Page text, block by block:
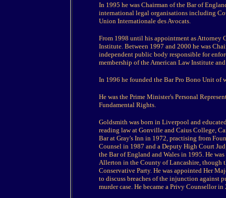
In 1995 he was Chairman of the Bar of
international legal organisations including
Union Internationale des Avocats.
From 1998 until his appointment as Attorney
Institute. Between 1997 and 2000 he was
independent public body responsible for
membership of the American Law Institute
In 1996 he founded the Bar Pro Bono Unit of
He was the Prime Minister's Personal
Fundamental Rights.
Goldsmith was born in Liverpool and
reading law at Gonville and Caius College,
Bar at Gray's Inn in 1972, practising from
Counsel in 1987 and a Deputy High Court
the Bar of England and Wales in 1995. He
Allerton in the County of Lancashire, though
Conservative Party. He was appointed Her
to discuss breaches of the injunction against
murder case. He became a Privy Counsellor in